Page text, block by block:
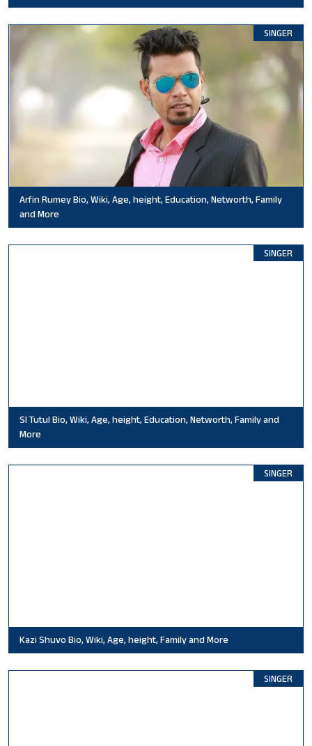
SINGER
Arfin Rumey Bio, Wiki, Age, height, Education, Networth, Family
and More
SINGER
SI Tutul Bio, Wiki, Age, height, Education, Networth, Family and
More
SINGER
Kazi Shuvo Bio, Wiki, Age, height, Family and More
SINGER